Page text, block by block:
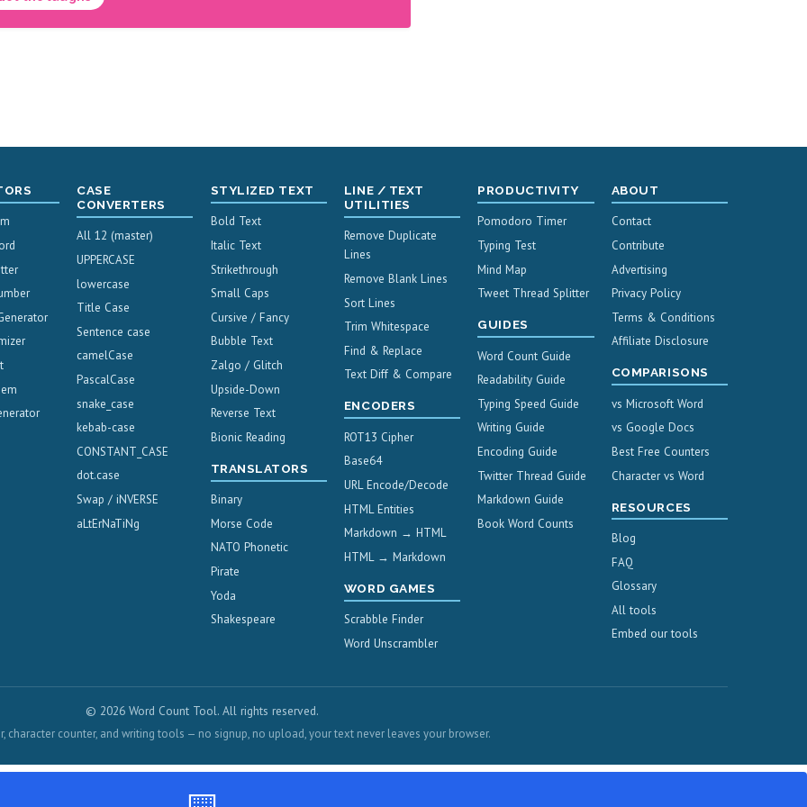
CASE
CONVERTERS
All 12 (master)
UPPERCASE
lowercase
Title Case
Sentence case
camelCase
PascalCase
snake_case
kebab-case
CONSTANT_CASE
dot.case
Swap / iNVERSE
aLtErNaTiNg
STYLIZED TEXT
Bold Text
Italic Text
Strikethrough
Small Caps
Cursive / Fancy
Bubble Text
Zalgo / Glitch
Upside-Down
Reverse Text
Bionic Reading
TRANSLATORS
Binary
Morse Code
NATO Phonetic
Pirate
Yoda
Shakespeare
LINE / TEXT
UTILITIES
Remove Duplicate
Lines
Remove Blank Lines
Sort Lines
Trim Whitespace
Find & Replace
Text Diff & Compare
ENCODERS
ROT13 Cipher
Base64
URL Encode/Decode
HTML Entities
Markdown → HTML
HTML → Markdown
WORD GAMES
Scrabble Finder
Word Unscrambler
PRODUCTIVITY
Pomodoro Timer
Typing Test
Mind Map
Tweet Thread Splitter
GUIDES
Word Count Guide
Readability Guide
Typing Speed Guide
Writing Guide
Encoding Guide
Twitter Thread Guide
Markdown Guide
Book Word Counts
ABOUT
Contact
Contribute
Advertising
Privacy Policy
Terms & Conditions
Affiliate Disclosure
COMPARISONS
vs Microsoft Word
vs Google Docs
Best Free Counters
Character vs Word
RESOURCES
Blog
FAQ
Glossary
All tools
Embed our tools
© 2026 Word Count Tool. All rights reserved.
character counter, and writing tools — no signup, no upload, your text never leaves your browser.